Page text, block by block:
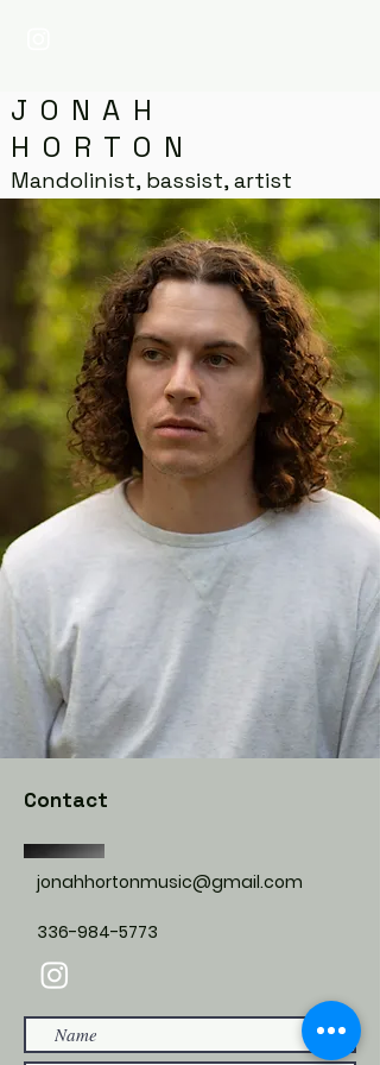
JONAH
HORTON
Mandolinist, bassist, artist
Contact
jonahhortonmusic@gmail.com
336-984-5773